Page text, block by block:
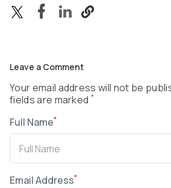
Leave a Comment
Your email address will not be
fields are marked *
Full Name*
Email Address*